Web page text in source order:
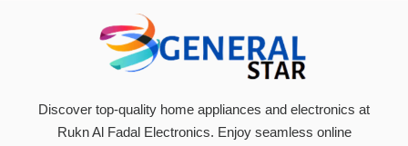
Discover top-quality home appliances and electronics at
Rukn Al Fadal Electronics. Enjoy seamless online